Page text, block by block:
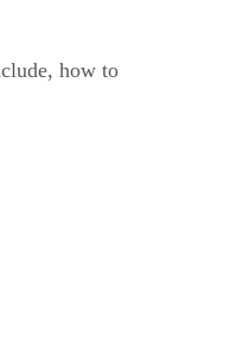
how to